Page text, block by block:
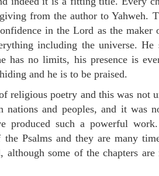
from the author to Yahweh.
in the Lord as the maker
including the universe. He
has no limits, his presence is
and he is to be praised.
religious poetry and this was not
nations and peoples, and it was
produced such a powerful
Psalms and they are many
although some of the chapters